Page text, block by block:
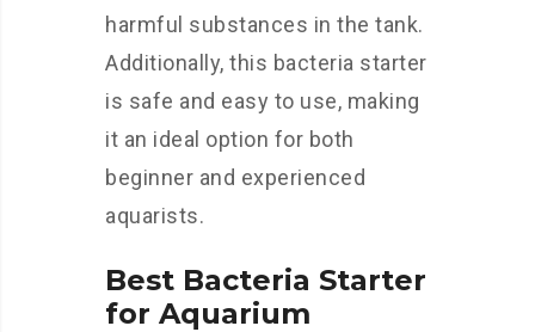
harmful substances in the tank.
Additionally, this bacteria starter
is safe and easy to use, making
it an ideal option for both
beginner and experienced
aquarists.
Best Bacteria Starter
for Aquarium